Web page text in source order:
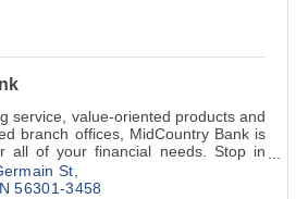
service, value-oriented products and
branch offices, MidCountry Bank is
all of your financial needs. Stop in
bank
St
56301-3458